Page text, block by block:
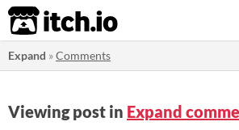
itch.io
Expand »Comments
Viewing post in Expand